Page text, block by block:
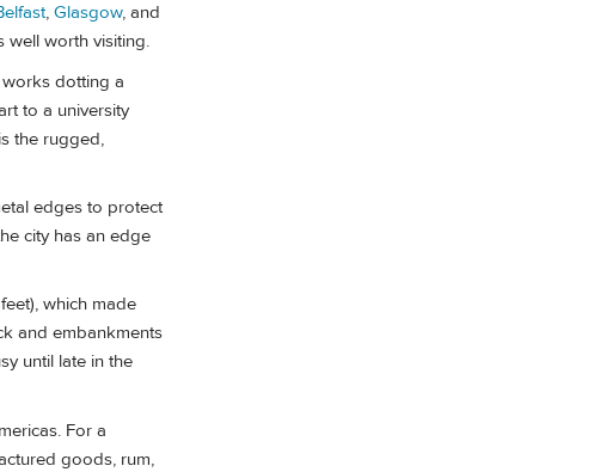
, Glasgow, and
well worth visiting.
dotting a
to a university
the rugged,
edges to protect
city has an edge
which made
and embankments
until late in the
For a
goods, rum,